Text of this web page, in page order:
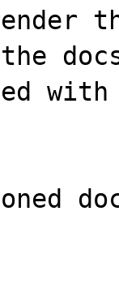
the